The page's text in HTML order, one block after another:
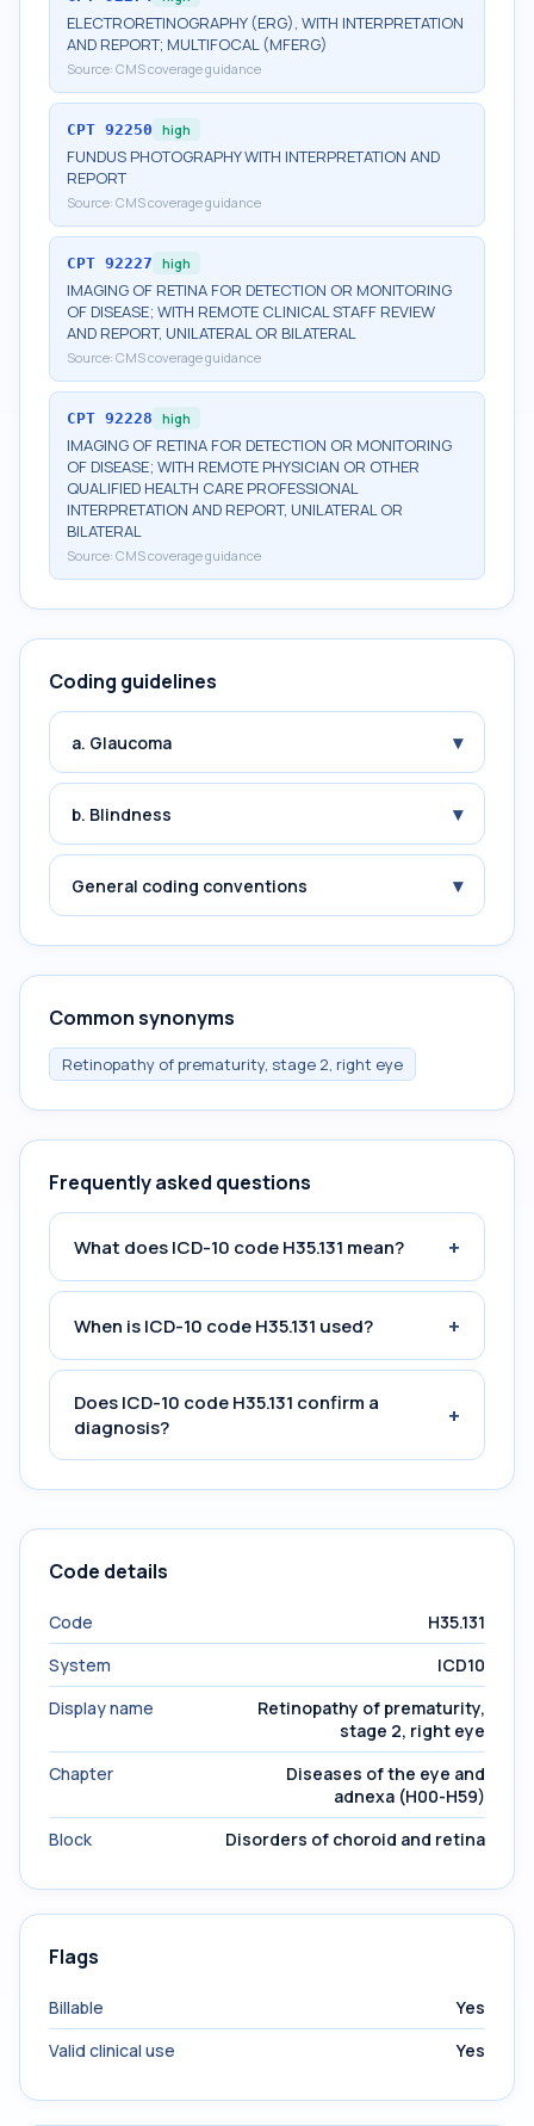
ELECTRORETINOGRAPHY (ERG), WITH INTERPRETATION
AND REPORT; MULTIFOCAL (MFERG)
Source: CMS coverage guidance
CPT 92250 high
FUNDUS PHOTOGRAPHY WITH INTERPRETATION AND
REPORT
Source: CMS coverage guidance
CPT 92227 high
IMAGING OF RETINA FOR DETECTION OR MONITORING
OF DISEASE; WITH REMOTE CLINICAL STAFF REVIEW
AND REPORT, UNILATERAL OR BILATERAL
Source: CMS coverage guidance
CPT 92228 high
IMAGING OF RETINA FOR DETECTION OR MONITORING
OF DISEASE; WITH REMOTE PHYSICIAN OR OTHER
QUALIFIED HEALTH CARE PROFESSIONAL
INTERPRETATION AND REPORT, UNILATERAL OR
BILATERAL
Source: CMS coverage guidance
Coding guidelines
a. Glaucoma ▾
b. Blindness ▾
General coding conventions ▾
Common synonyms
Retinopathy of prematurity, stage 2, right eye
Frequently asked questions
What does ICD-10 code H35.131 mean? +
When is ICD-10 code H35.131 used? +
Does ICD-10 code H35.131 confirm a
diagnosis?
+
Code details
Code
H35.131
System
ICD10
Display name
Retinopathy of prematurity,
stage 2, right eye
Chapter
Diseases of the eye and
adnexa (H00-H59)
Block
Disorders of choroid and retina
Flags
Billable
Yes
Valid clinical use
Yes